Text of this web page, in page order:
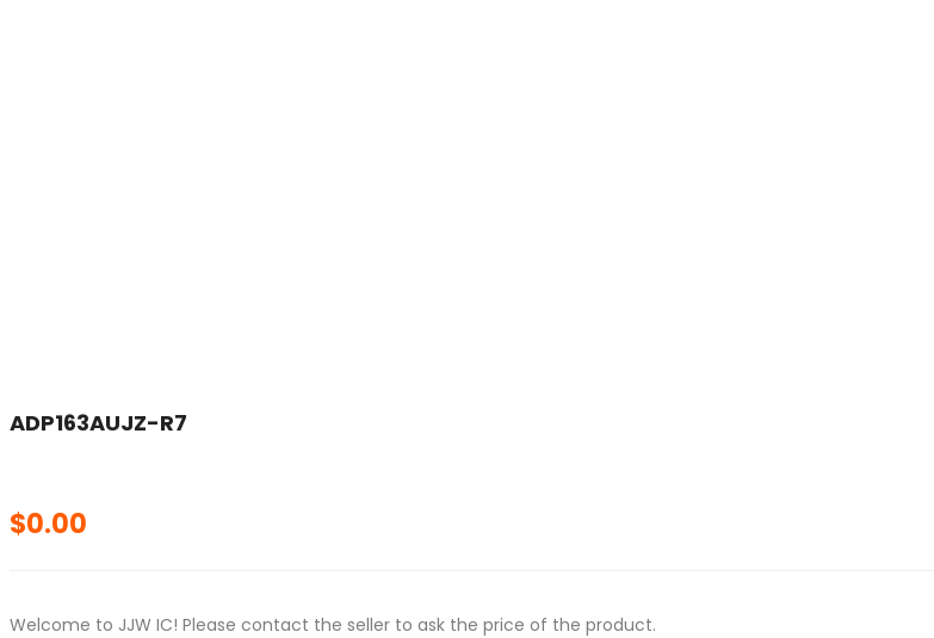
ADP163AUJZ-R7
$0.00
Welcome to JJW IC! Please contact the seller to ask the price of the product.